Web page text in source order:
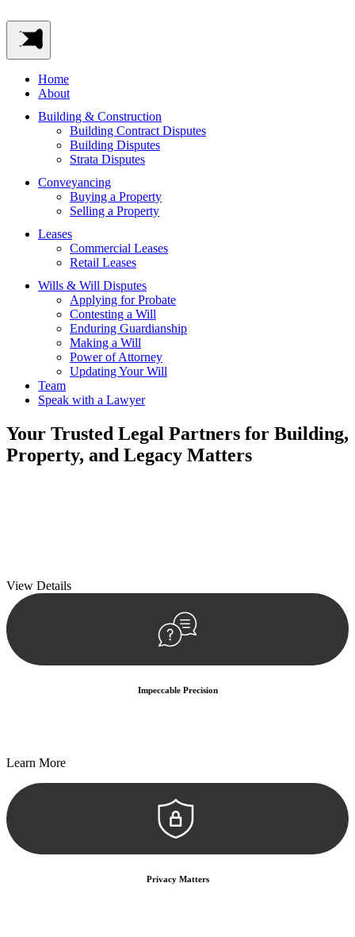
Home
About
Building & Construction
Building Contract Disputes
Building Disputes
Strata Disputes
Conveyancing
Buying a Property
Selling a Property
Leases
Commercial Leases
Retail Leases
Wills & Will Disputes
Applying for Probate
Contesting a Will
Enduring Guardianship
Making a Will
Power of Attorney
Updating Your Will
Team
Speak with a Lawyer
Your Trusted Legal Partners for Building,
Property, and Legacy Matters
View Details
Impeccable Precision
Learn More
Privacy Matters